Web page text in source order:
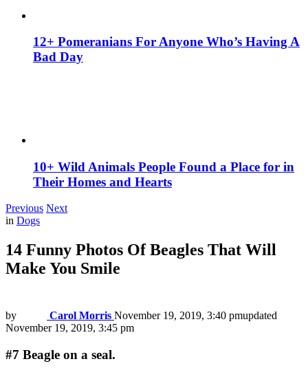
12+ Pomeranians For Anyone Who’s Having A
Bad Day
10+ Wild Animals People Found a Place for in
Their Homes and Hearts
Previous Next
in Dogs
14 Funny Photos Of Beagles That Will
Make You Smile
by Carol Morris November 19, 2019, 3:40 pmupdated
November 19, 2019, 3:45 pm
#7 Beagle on a seal.